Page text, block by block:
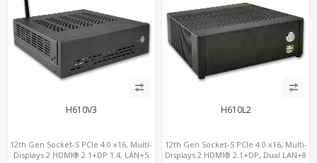
H610V3
12th Gen Socket-S PCIe 4.0 x16, Multi-
Displays 2 HDMI® 2.1+DP 1.4, LAN+5
H610L2
12th Gen Socket-S PCIe 4.0 x16, Multi-
Displays 2 HDMI® 2.1+DP, Dual LAN+8